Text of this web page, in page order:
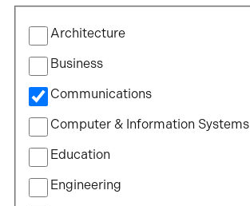
by
Field
of
Study
Architecture
Business
Communications
Computer & Information Systems
Education
Engineering